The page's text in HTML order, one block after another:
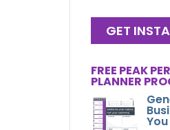
GET
FREE PEAK
PLANNER